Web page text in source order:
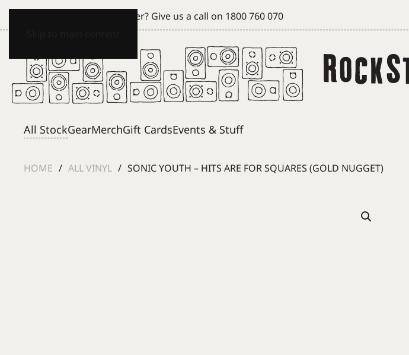
Can't see what you're after? Give us a call on 1800 760 070
All StockGearMerchGift CardsEvents & Stuff
HOME ALL VINYL SONIC YOUTH – HITS ARE FOR SQUARES (GOLD NUGGET)